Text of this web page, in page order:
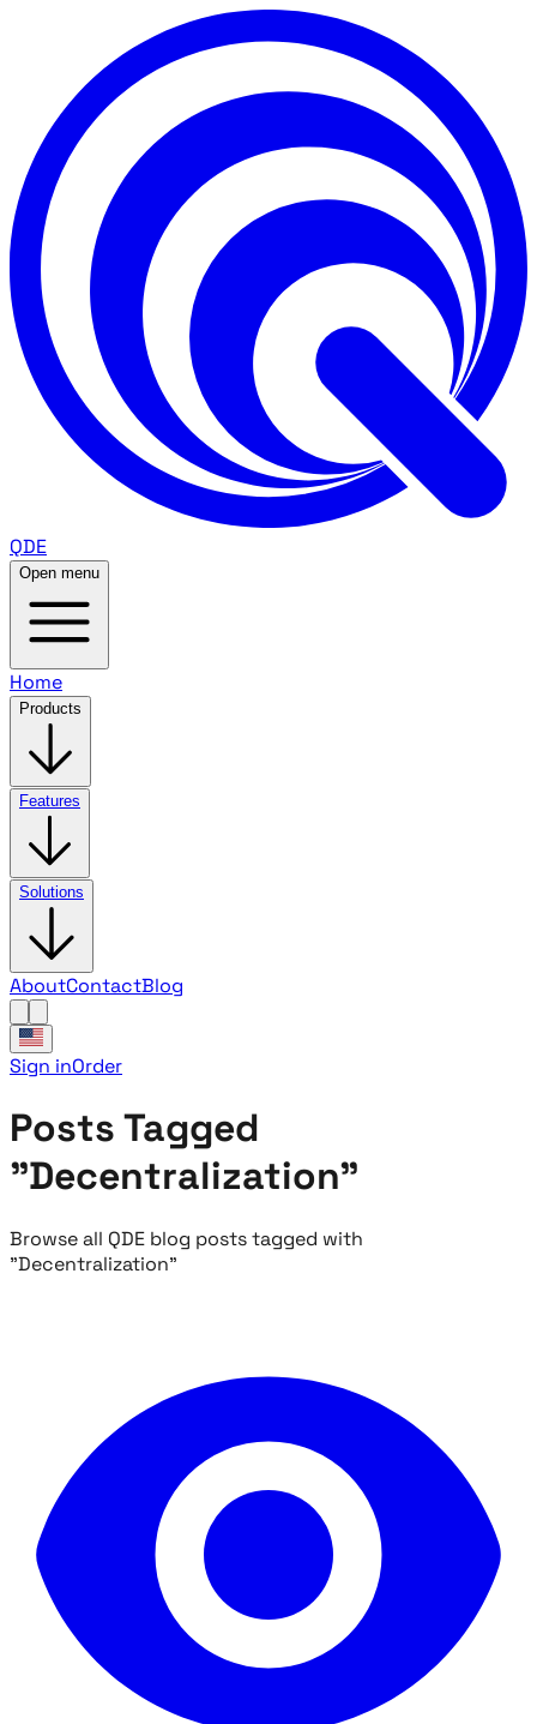
QDE
Open menu
Home
Products
Features
Solutions
AboutContactBlog
Sign inOrder
Posts Tagged
"Decentralization"
Browse all QDE blog posts tagged with
"Decentralization"